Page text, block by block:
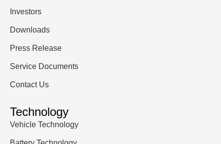
Investors
Downloads
Press Release
Service Documents
Contact Us
Technology
Vehicle Technology